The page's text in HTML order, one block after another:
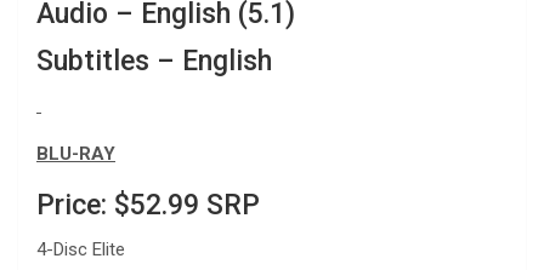
Audio – English (5.1)
Subtitles – English
BLU-RAY
Price: $52.99 SRP
4-Disc Elite